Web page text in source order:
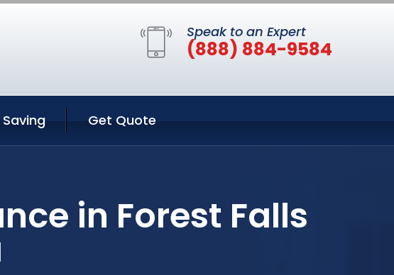
Speak to an Expert
(888) 884-9584
Saving Get Quote
in Forest Falls